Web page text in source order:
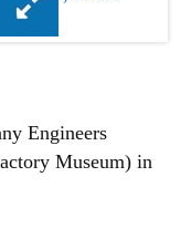
Engineers
Museum) in